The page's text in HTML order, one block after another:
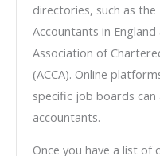
directories, such as
Accountants in England
Association of
(ACCA). Online
specific job boards
accountants.
Once you have a list of